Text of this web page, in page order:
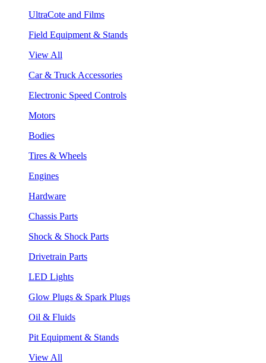
UltraCote and Films
Field Equipment & Stands
View All
Car & Truck Accessories
Electronic Speed Controls
Motors
Bodies
Tires & Wheels
Engines
Hardware
Chassis Parts
Shock & Shock Parts
Drivetrain Parts
LED Lights
Glow Plugs & Spark Plugs
Oil & Fluids
Pit Equipment & Stands
View All